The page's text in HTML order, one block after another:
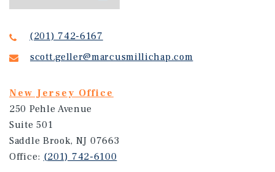
(201) 742-6167
scott.geller@marcusmillichap.com
New Jersey Office
250 Pehle Avenue
Suite 501
Saddle Brook, NJ 07663
Office: (201) 742-6100